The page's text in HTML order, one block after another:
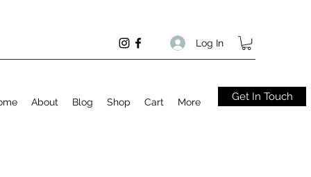
Log In
About Blog Shop Cart More Get In Touch